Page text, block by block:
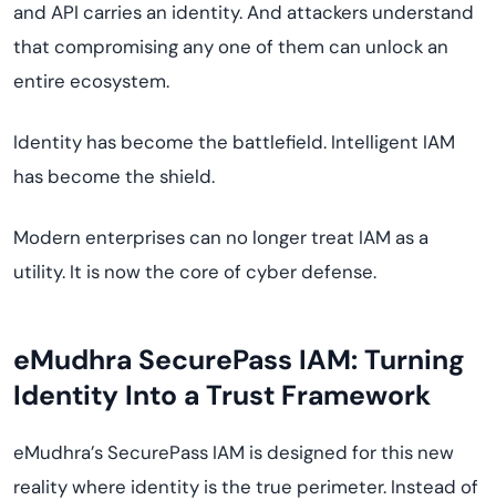
and API carries an identity. And attackers understand
that compromising any one of them can unlock an
entire ecosystem.
Identity has become the battlefield. Intelligent IAM
has become the shield.
Modern enterprises can no longer treat IAM as a
utility. It is now the core of cyber defense.
eMudhra SecurePass IAM: Turning
Identity Into a Trust Framework
eMudhra’s SecurePass IAM is designed for this new
reality where identity is the true perimeter. Instead of